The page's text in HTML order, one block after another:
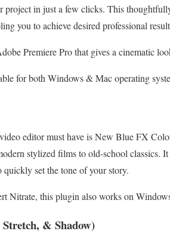
in just a few clicks. This
you to achieve desired professional
Premiere Pro that gives a cinematic
for both Windows & Mac operating
editor must have is New Blue FX
stylized films to old-school classics.
set the tone of your story.
Nitrate, this plugin also works on
& Shadow)